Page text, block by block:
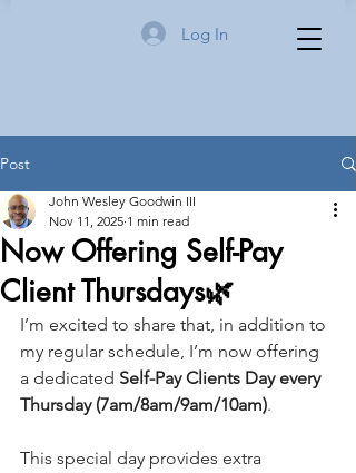
Log In
Post
Now Offering Self-Pay
Client Thursdays🌿
John Wesley Goodwin III
Nov 11, 2025 1 min read
I’m excited to share that, in addition to
my regular schedule, I’m now offering
a dedicated Self-Pay Clients Day every
Thursday (7am/8am/9am/10am).
This special day provides extra